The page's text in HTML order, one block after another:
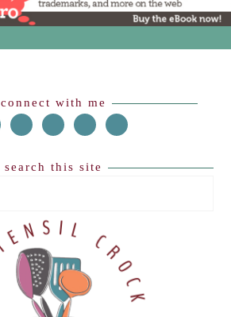
connect with me
search this site